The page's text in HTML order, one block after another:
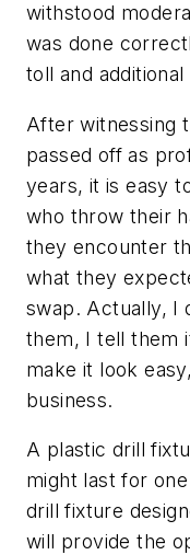
withstood
was done
toll and
After witnessing
passed off as
years, it is easy
who throw their
they encounter
what they
swap. Actually, I
them, I tell them
make it look
business.
A plastic drill
might last for
drill fixture
will provide the